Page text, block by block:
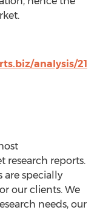
analysis/21
research reports.
are specially
our clients. We
needs, our